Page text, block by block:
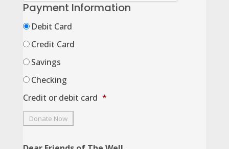
Payment Information
Debit Card
Credit Card
Savings
Checking
Credit or debit card *